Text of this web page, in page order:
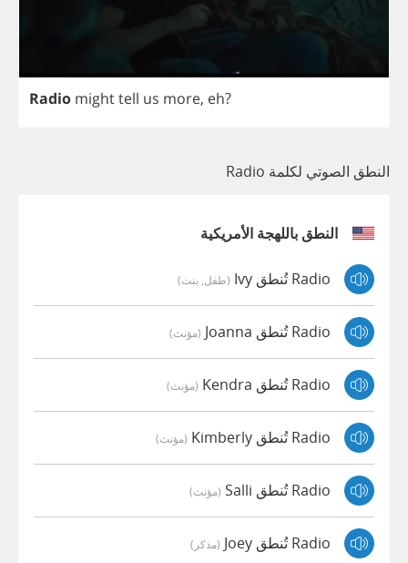
Radio mighttell us more, eh?
النطق الصوتي لكلمة Radio
النطق باللهجة الأمريكية
Radio تُنطق Ivy (طفل, بنت)
Radio تُنطق Joanna (مؤنث)
Radio تُنطق Kendra (مؤنث)
Radio تُنطق Kimberly (مؤنث)
Radio تُنطق Salli (مؤنث)
Radio تُنطق Joey (مذكر)